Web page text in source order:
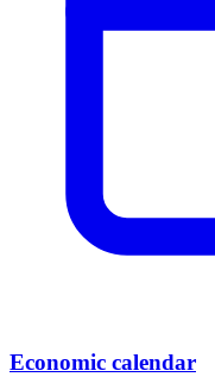
Economic calendar